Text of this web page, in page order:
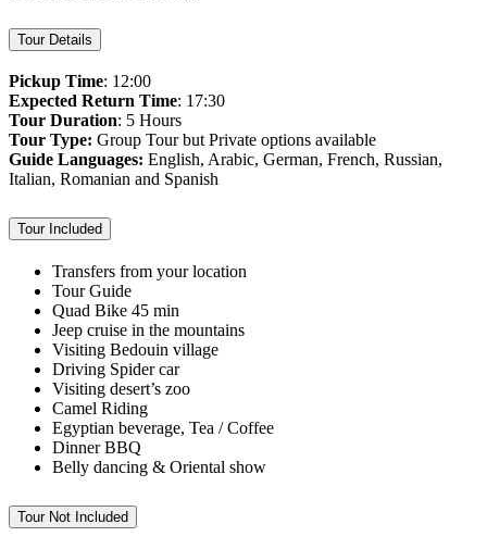
Tour Details
Pickup Time: 12:00
Expected Return Time: 17:30
Tour Duration: 5 Hours
Tour Type: Group Tour but Private options available
Guide Languages: English, Arabic, German, French, Russian,
Italian, Romanian and Spanish
Tour Included
Transfers from your location
Tour Guide
Quad Bike 45 min
Jeep cruise in the mountains
Visiting Bedouin village
Driving Spider car
Visiting desert’s zoo
Camel Riding
Egyptian beverage, Tea / Coffee
Dinner BBQ
Belly dancing & Oriental show
Tour Not Included